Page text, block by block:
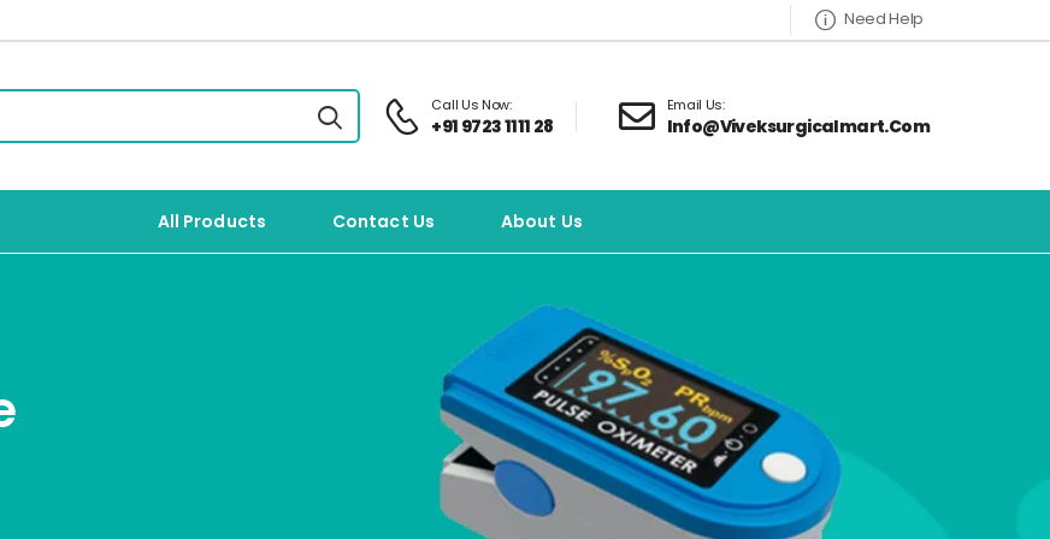
Need Help
Call Us Now:
+91 9723 1111 28
Email Us:
Info@viveksurgicalmart.com
All Products Contact Us About Us